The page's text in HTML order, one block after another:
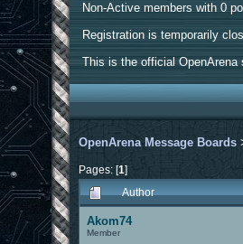
Non-Active members with 0
Registration is temporarily
This is the official
OpenArena Message Boards
Pages: [1]
Author
Akom74
Member